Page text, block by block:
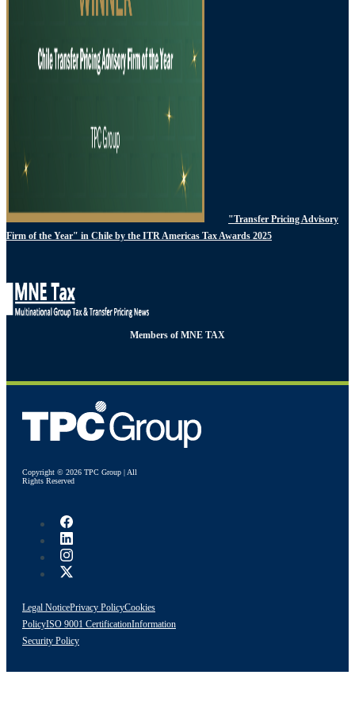
"Transfer Pricing Advisory
Firm of the Year" in Chile by the ITR Americas Tax Awards 2025
Members of MNE TAX
Copyright © 2026 TPC Group | All
Rights Reserved
Legal NoticePrivacy PolicyCookies
PolicyISO 9001 CertificationInformation
Security Policy